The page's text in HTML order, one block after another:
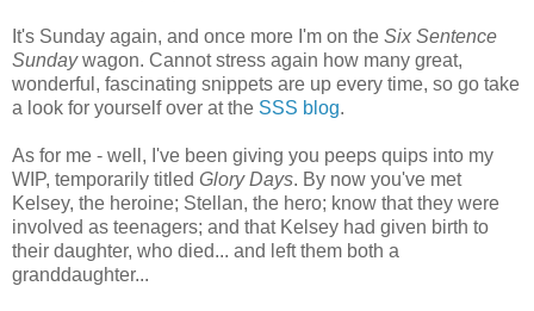
It's Sunday again, and once more I'm on the Six Sentence
Sundaywagon. Cannot stress again how many great,
wonderful, fascinating snippets are up every time, so go take
a look for yourself over at the SSS blog.
As for me - well, I've been giving you peeps quips into my
WIP, temporarily titled Glory Days. By now you've met
Kelsey, the heroine; Stellan, the hero; know that they were
involved as teenagers; and that Kelsey had given birth to
their daughter, who died... and left them both a
granddaughter...